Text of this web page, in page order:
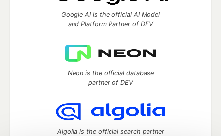
Google AI is the official AI Model
and Platform Partner of DEV
Neon is the official database
partner of DEV
Algolia is the official search partner